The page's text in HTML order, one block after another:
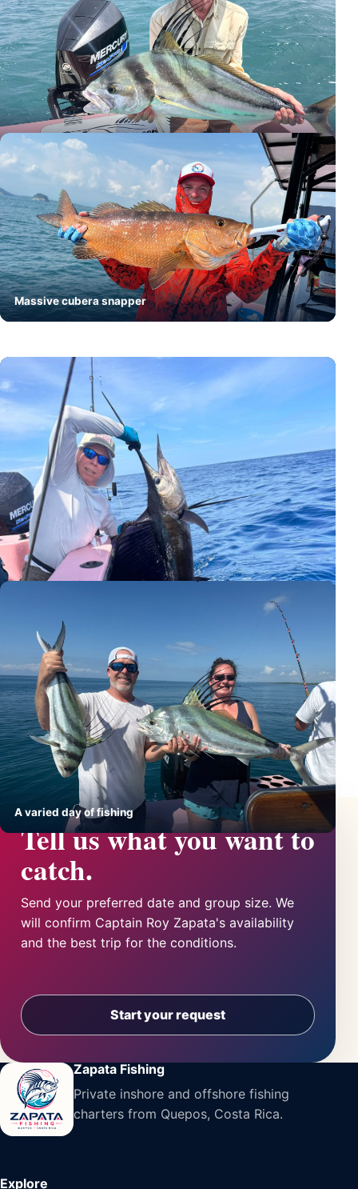
Captain Roy Zapata and a giant tuna
Trophy roosterfish
Massive cubera snapper
Sailfish beside the boat
A varied day of fishing
Tell us what you want to
catch.
Send your preferred date and group size. We
will confirm Captain Roy Zapata's availability
and the best trip for the conditions.
Start your request
Zapata Fishing
Private inshore and offshore fishing
charters from Quepos, Costa Rica.
Explore